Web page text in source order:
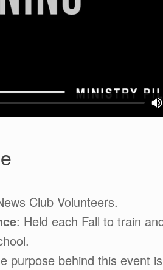
Club Volunteers.
: Held each Fall to train
purpose behind this event